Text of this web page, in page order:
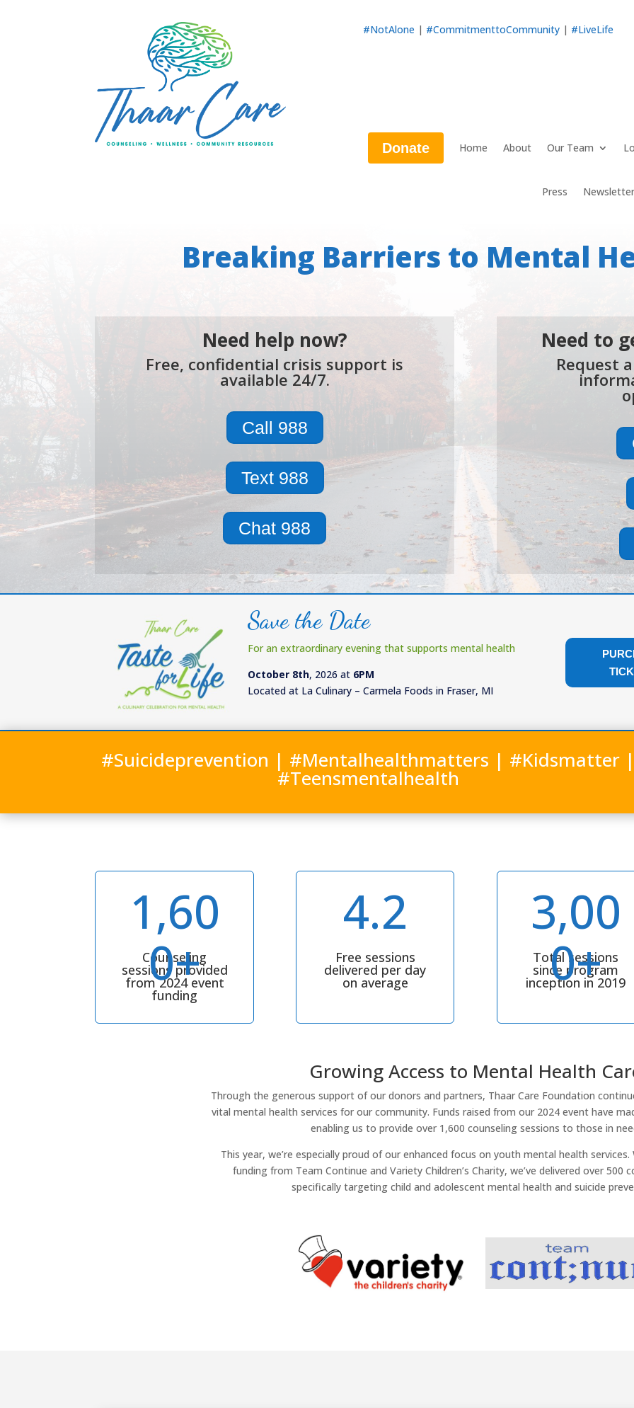
#NotAlone | #CommitmenttoCommunity| #LiveLife
Donate Home About Our Team
Press
Breaking Barriers to Mental
Need help now?
Free, confidential crisis support is
available 24/7.
Call 988
Text 988
Chat 988
Need to
Request
Save the Date
For an extraordinary evening that supports mental health
October 8th, 2026 at 6PM
Located at La Culinary – Carmela Foods in Fraser, MI
#Suicideprevention | #Mentalhealthmatters | #Kidsmatter |
#Teensmentalhealth
1,60
0+
Counseling
sessions provided
from 2024 event
funding
4.2
Free sessions
delivered per day
on average
3,00
0+
Total sessions
since program
inception in 2019
Growing Access to Mental Health
Through the generous support of our donors and partners, Thaar Care Foundation
vital mental health services for our community. Funds raised from our 2024 event have
enabling us to provide over 1,600 counseling sessions to those in
This year, we’re especially proud of our enhanced focus on youth mental health
funding from Team Continue and Variety Children’s Charity, we’ve delivered over 500
specifically targeting child and adolescent mental health and suicide